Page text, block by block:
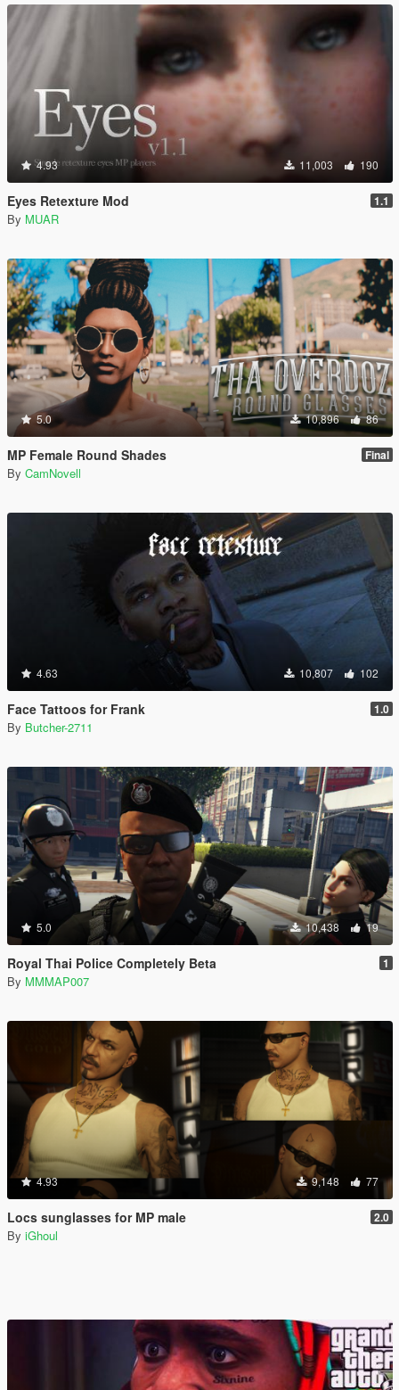
4.93 11,003 190
Eyes Retexture Mod 1.1
By MUAR
5.0 10,896 86
MP Female Round Shades Final
By CamNovell
4.63 10,807 102
Face Tattoos for Frank 1.0
By Butcher-2711
5.0 10,438 19
Royal Thai Police Completely Beta 1
By MMMAP007
4.93 9,148 77
Locs sunglasses for MP male 2.0
By iGhoul